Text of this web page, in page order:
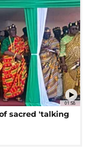
01:58
sacred 'talking